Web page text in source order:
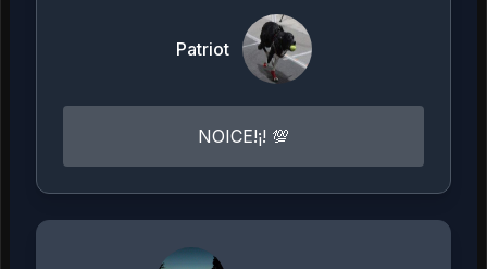
Patriot
NOICE!¡! 💯